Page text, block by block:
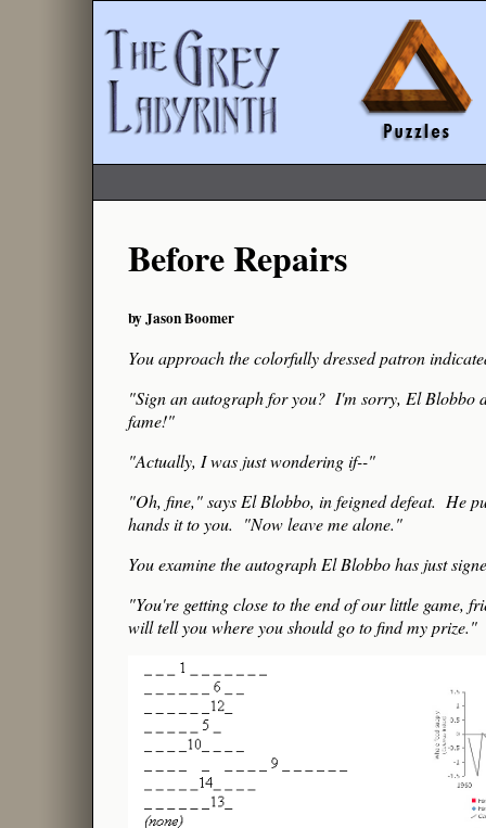
Before Repairs
by Jason Boomer
You approach the colorfully dressed patron
"Sign an autograph for you? I'm sorry, El Blobbo
fame!"
"Actually, I was just wondering if--"
"Oh, fine," says El Blobbo, in feigned defeat. He
hands it to you. "Now leave me alone."
You examine the autograph El Blobbo has just
"You're getting close to the end of our little game,
will tell you where you should go to find my prize."